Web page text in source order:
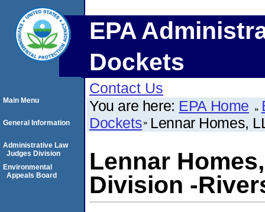
EPA
Dockets
Contact Us
You are here: EPA Home
Dockets Lennar Homes,
Lennar
Division -
Main Menu
General Information
Administrative Law
Judges Division
Environmental
Appeals Board